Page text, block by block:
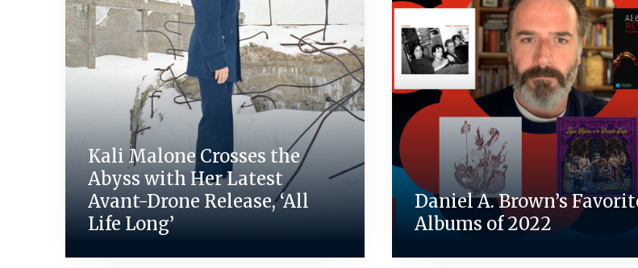
Kali Malone Crosses the
Abyss with Her Latest
Avant-Drone Release, ‘All
Life Long’
Daniel A. Brown’s
Albums of 2022